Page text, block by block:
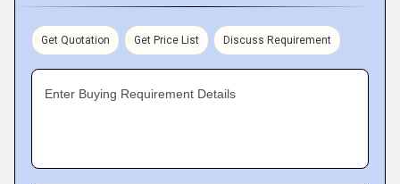
Get Quotation Get Price List Discuss Requirement
Enter Buying Requirement Details